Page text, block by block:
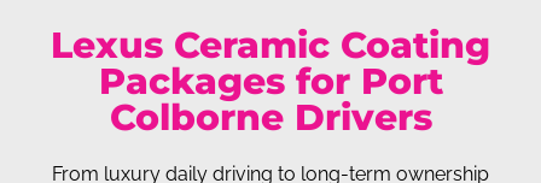
Lexus Ceramic Coating
Packages for Port
Colborne Drivers
From luxury daily driving to long-term ownership